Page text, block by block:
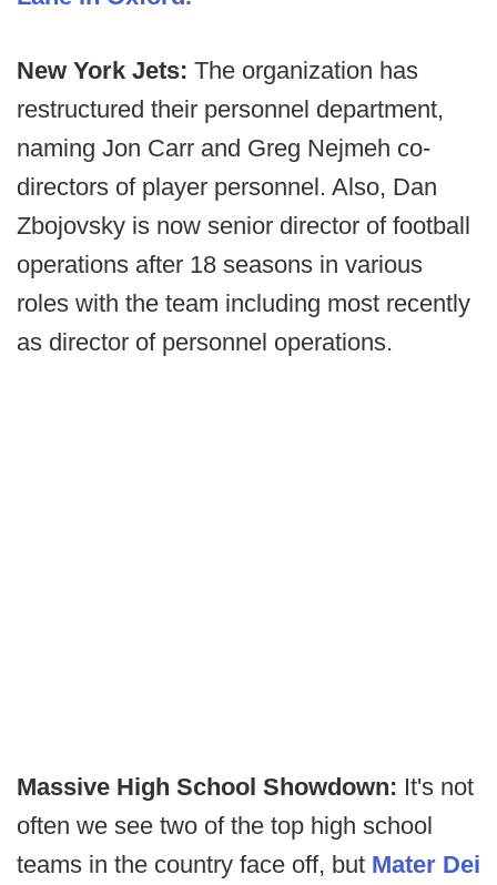
New York Jets: The organization has
restructured their personnel department,
naming Jon Carr and Greg Nejmeh co-
directors of player personnel. Also, Dan
Zbojovsky is now senior director of football
operations after 18 seasons in various
roles with the team including most recently
as director of personnel operations.
Massive High School Showdown: It's not
often we see two of the top high school
teams in the country face off, but Mater Dei